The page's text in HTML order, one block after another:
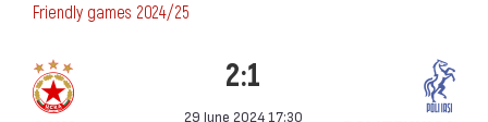
Friendly games 2024/25
2:1
29 June 2024 17:30